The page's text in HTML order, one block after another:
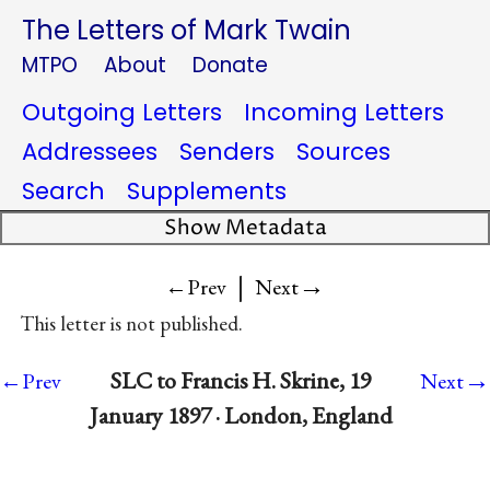
The Letters of Mark Twain
MTPO About Donate
Outgoing Letters
Incoming Letters
Addressees
Senders
Sources
Search
Supplements
Show Metadata
←Prev | Next→
This letter is not published.
←Prev
SLC to Francis H. Skrine, 19
January 1897 · London, England
Next→